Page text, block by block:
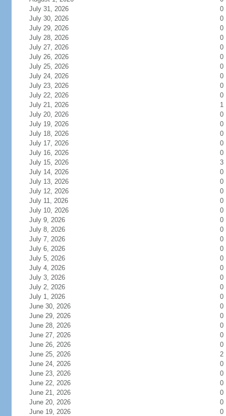
July 31, 2026
0
July 30, 2026
0
July 29, 2026
0
July 28, 2026
0
July 27, 2026
0
July 26, 2026
0
July 25, 2026
0
July 24, 2026
0
July 23, 2026
0
July 22, 2026
0
July 21, 2026
1
July 20, 2026
0
July 19, 2026
0
July 18, 2026
0
July 17, 2026
0
July 16, 2026
0
July 15, 2026
3
July 14, 2026
0
July 13, 2026
0
July 12, 2026
0
July 11, 2026
0
July 10, 2026
0
July 9, 2026
0
July 8, 2026
0
July 7, 2026
0
July 6, 2026
0
July 5, 2026
0
July 4, 2026
0
July 3, 2026
0
July 2, 2026
0
July 1, 2026
0
June 30, 2026
0
June 29, 2026
0
June 28, 2026
0
June 27, 2026
0
June 26, 2026
0
June 25, 2026
2
June 24, 2026
0
June 23, 2026
0
June 22, 2026
0
June 21, 2026
0
June 20, 2026
0
June 19, 2026
0